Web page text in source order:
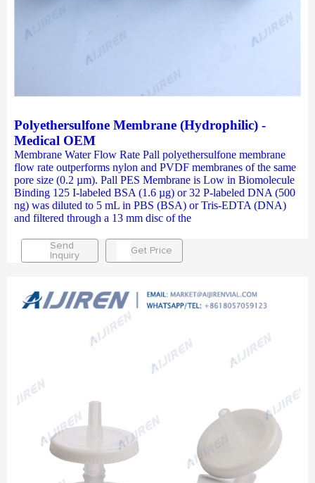
Polyethersulfone Membrane (Hydrophilic) -
Medical OEM
Membrane Water Flow Rate Pall polyethersulfone membrane
flow rate outperforms nylon and PVDF membranes of the same
pore size (0.2 µm). Pall PES Membrane is Low in Biomolecule
Binding 125 I-labeled BSA (1.6 µg) or 32 P-labeled DNA (500
ng) was diluted to 5 mL in PBS (BSA) or Tris-EDTA (DNA)
and filtered through a 13 mm disc of the
Send
Inquiry
Get Price